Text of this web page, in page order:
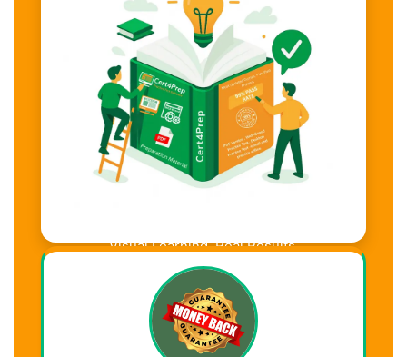
Visual Learning. Real Results.